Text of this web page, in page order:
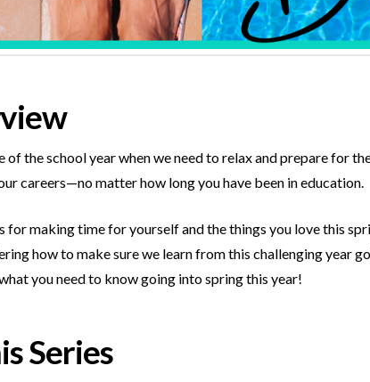
the school year when we need to relax and prepare for
careers—no matter how long you have been in education.
making time for yourself and the things you love this
how to make sure we learn from this challenging year
you need to know going into spring this year!
Series